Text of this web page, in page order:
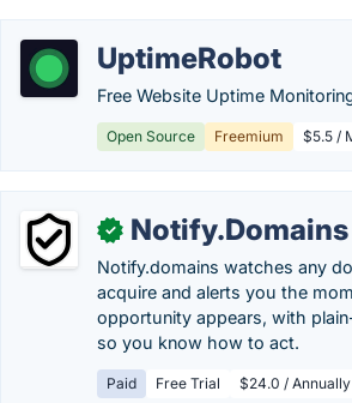
UptimeRobot
Free Website Uptime
Open Source Freemium $5.5 /
✓ Notify.Domains
Notify.domains watches any
acquire and alerts you the
opportunity appears, with
so you know how to act.
Paid Free Trial $24.0 / Annually